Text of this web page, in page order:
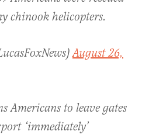
chinook helicopters.
August 26,
Americans to leave gates
‘immediately’